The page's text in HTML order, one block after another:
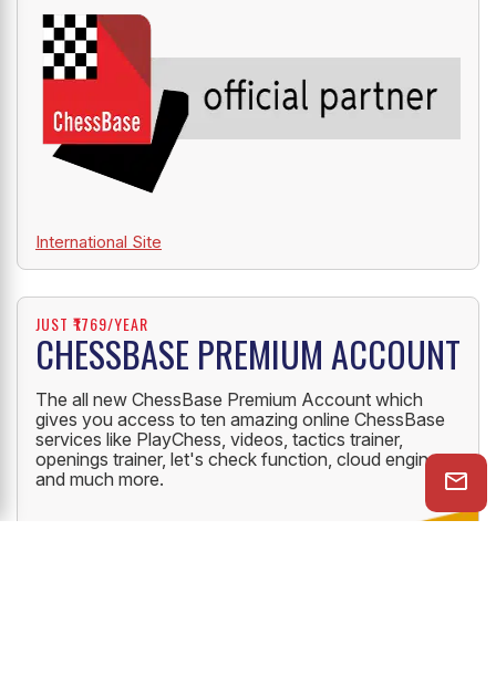
International Site
JUST ₹1769/YEAR
CHESSBASE PREMIUM ACCOUNT
The all new ChessBase Premium Account which
gives you access to ten amazing online ChessBase
services like PlayChess, videos, tactics trainer,
openings trainer, let's check function, cloud engine
and much more.